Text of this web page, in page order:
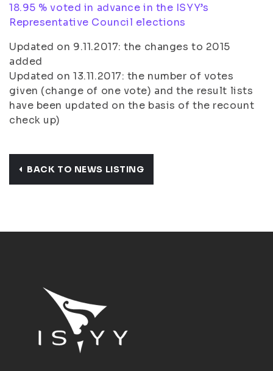
18.95 % voted in advance in the ISYY’s
Representative Council elections
Updated on 9.11.2017: the changes to 2015
added
Updated on 13.11.2017: the number of votes
given (change of one vote) and the result lists
have been updated on the basis of the recount
check up)
BACK TO NEWS LISTING